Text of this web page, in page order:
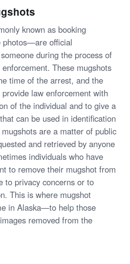
known as booking
photos—are official
during the process of
These mugshots
time of the arrest, and the
law enforcement with
of the individual and to give a
can be used in identification
are a matter of public
and retrieved by anyone
individuals who have
to remove their mugshot from
to privacy concerns or to
This is where mugshot
in Alaska—to help those
removed from the